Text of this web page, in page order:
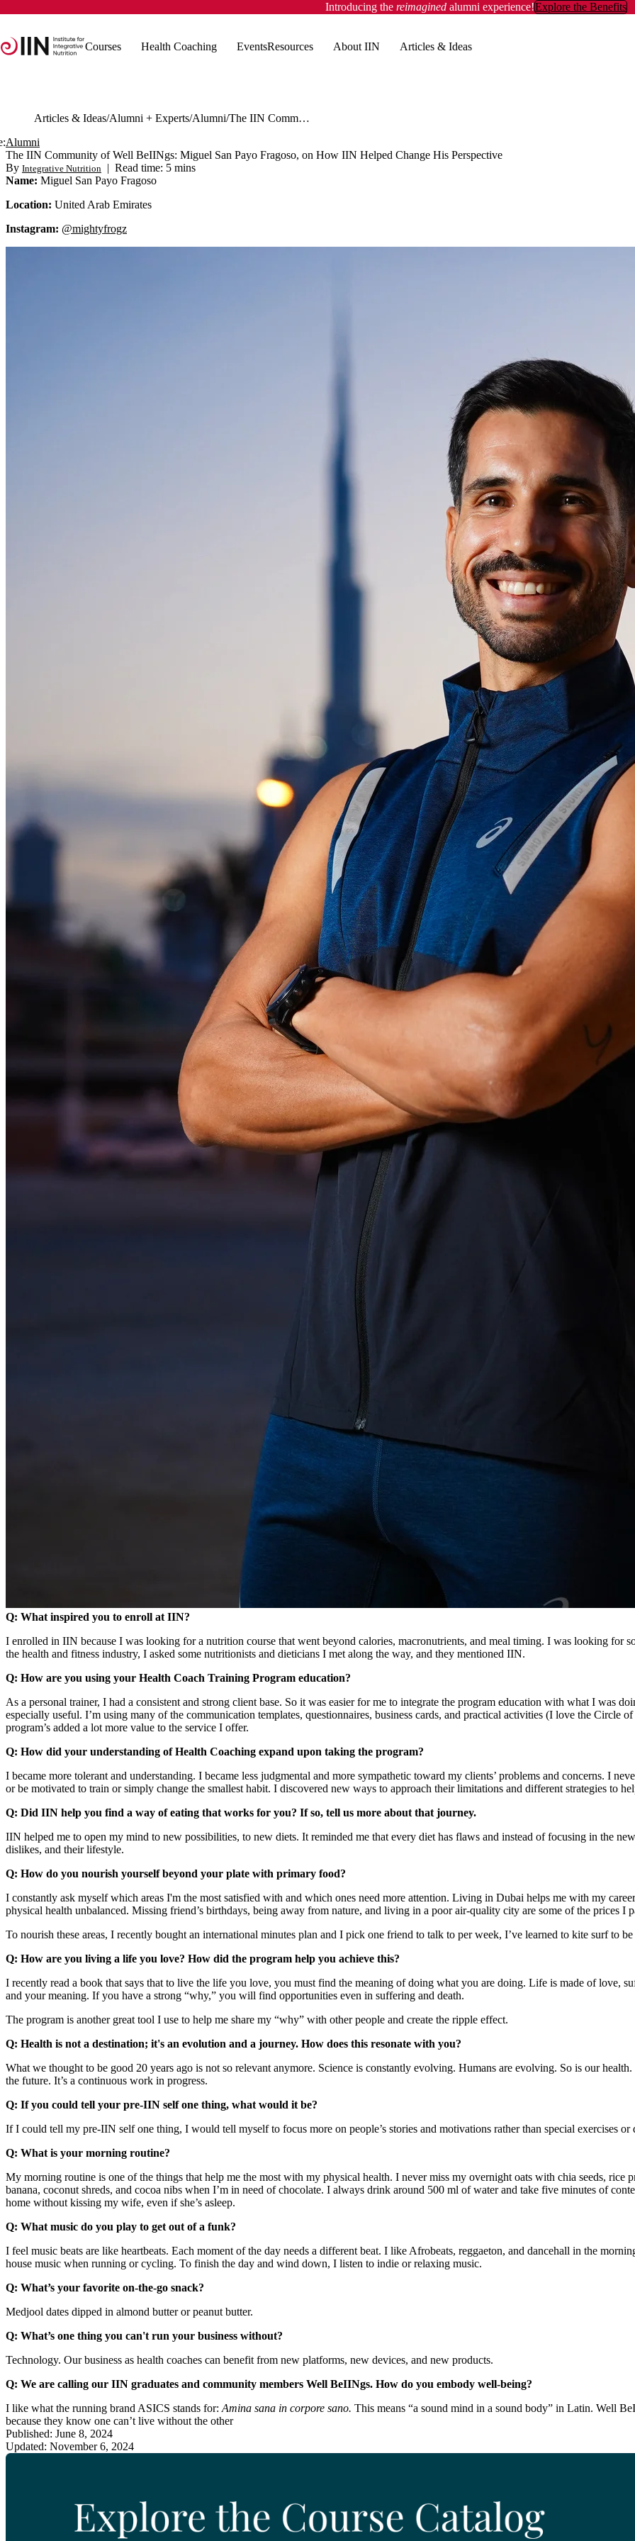
Introducing the reimagined alumni experience!Explore the Benefits
Courses Health Coaching EventsResources About IIN Articles & Ideas
Articles & Ideas Alumni + Experts Alumni
The IIN Community of Well BeIINgs: Miguel San Payo Fragoso, on How IIN Helped Change His Perspective
Alumni
The IIN Community of Well BeIINgs: Miguel San Payo Fragoso, on How IIN Helped Change His Perspective
By Integrative Nutrition | Read time: 5 mins
Name: Miguel San Payo Fragoso
Location: United Arab Emirates
Instagram: @mightyfrogz
Q: What inspired you to enroll at IIN?
I enrolled in IIN because I was looking for a nutrition course that went beyond calories, macronutrients, and meal timing. I was looking for
the health and fitness industry, I asked some nutritionists and dieticians I met along the way, and they mentioned IIN.
Q: How are you using your Health Coach Training Program education?
As a personal trainer, I had a consistent and strong client base. So it was easier for me to integrate the program education with what I was
especially useful. I’m using many of the communication templates, questionnaires, business cards, and practical activities (I love the Circle
program’s added a lot more value to the service I offer.
Q: How did your understanding of Health Coaching expand upon taking the program?
I became more tolerant and understanding. I became less judgmental and more sympathetic toward my clients’ problems and concerns. I
or be motivated to train or simply change the smallest habit. I discovered new ways to approach their limitations and different strategies to
Q: Did IIN help you find a way of eating that works for you? If so, tell us more about that journey.
IIN helped me to open my mind to new possibilities, to new diets. It reminded me that every diet has flaws and instead of focusing in the
dislikes, and their lifestyle.
Q: How do you nourish yourself beyond your plate with primary food?
I constantly ask myself which areas I'm the most satisfied with and which ones need more attention. Living in Dubai helps me with my
physical health unbalanced. Missing friend’s birthdays, being away from nature, and living in a poor air-quality city are some of the prices I
To nourish these areas, I recently bought an international minutes plan and I pick one friend to talk to per week, I’ve learned to kite surf to
Q: How are you living a life you love? How did the program help you achieve this?
I recently read a book that says that to live the life you love, you must find the meaning of doing what you are doing. Life is made of love,
and your meaning. If you have a strong “why,” you will find opportunities even in suffering and death.
The program is another great tool I use to help me share my “why” with other people and create the ripple effect.
Q: Health is not a destination; it's an evolution and a journey. How does this resonate with you?
What we thought to be good 20 years ago is not so relevant anymore. Science is constantly evolving. Humans are evolving. So is our
the future. It’s a continuous work in progress.
Q: If you could tell your pre-IIN self one thing, what would it be?
If I could tell my pre-IIN self one thing, I would tell myself to focus more on people’s stories and motivations rather than special exercises or
Q: What is your morning routine?
My morning routine is one of the things that help me the most with my physical health. I never miss my overnight oats with chia seeds, rice
banana, coconut shreds, and cocoa nibs when I’m in need of chocolate. I always drink around 500 ml of water and take five minutes of
home without kissing my wife, even if she’s asleep.
Q: What music do you play to get out of a funk?
I feel music beats are like heartbeats. Each moment of the day needs a different beat. I like Afrobeats, reggaeton, and dancehall in the
house music when running or cycling. To finish the day and wind down, I listen to indie or relaxing music.
Q: What’s your favorite on-the-go snack?
Medjool dates dipped in almond butter or peanut butter.
Q: What’s one thing you can't run your business without?
Technology. Our business as health coaches can benefit from new platforms, new devices, and new products.
Q: We are calling our IIN graduates and community members Well BeIINgs. How do you embody well-being?
I like what the running brand ASICS stands for: Amina sana in corpore sano. This means “a sound mind in a sound body” in Latin. Well
because they know one can’t live without the other
Published: June 8, 2024
Updated: November 6, 2024